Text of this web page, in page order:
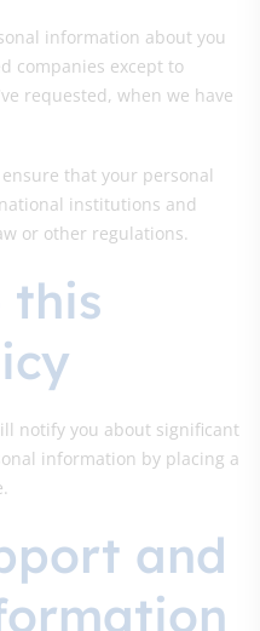
information about you
companies except to
requested, when we have
that your personal
institutions and
or other regulations.
this
notify you about significant
information by placing a
and